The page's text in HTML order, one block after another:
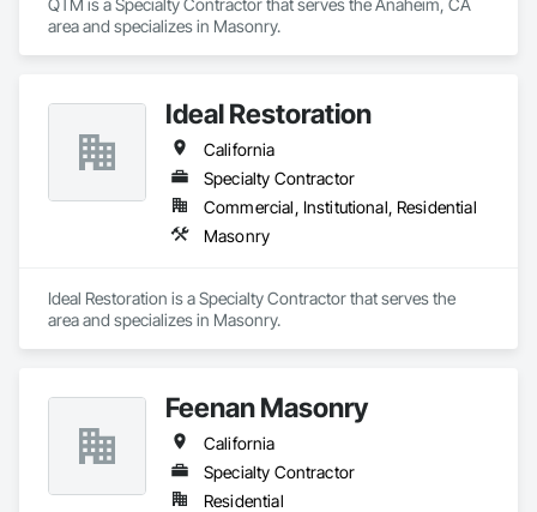
QTM is a Specialty Contractor that serves the Anaheim, CA
area and specializes in Masonry.
Ideal Restoration
California
Specialty Contractor
Commercial, Institutional, Residential
Masonry
Ideal Restoration is a Specialty Contractor that serves the
area and specializes in Masonry.
Feenan Masonry
California
Specialty Contractor
Residential